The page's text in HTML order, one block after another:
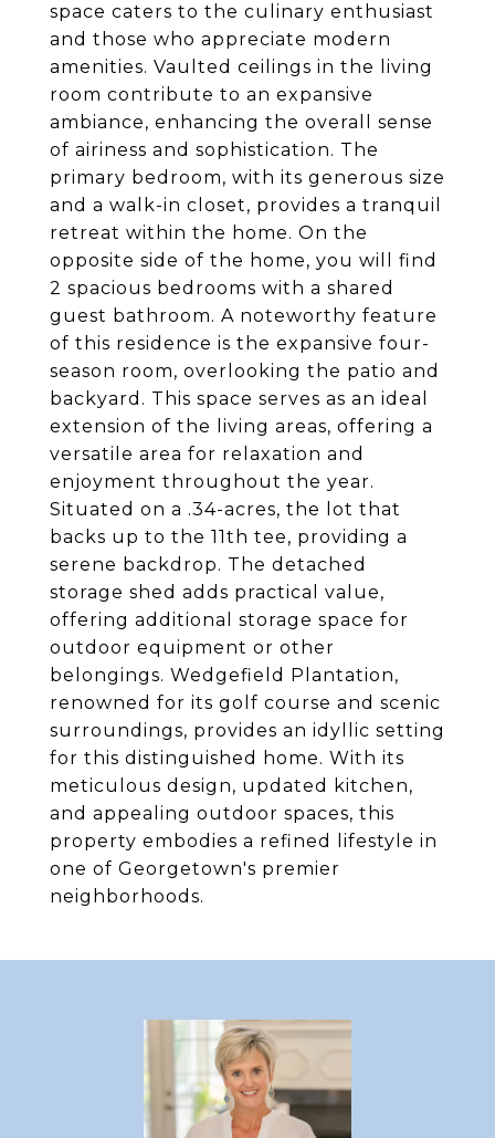
space caters to the culinary enthusiast
and those who appreciate modern
amenities. Vaulted ceilings in the living
room contribute to an expansive
ambiance, enhancing the overall sense
of airiness and sophistication. The
primary bedroom, with its generous size
and a walk-in closet, provides a tranquil
retreat within the home. On the
opposite side of the home, you will find
2 spacious bedrooms with a shared
guest bathroom. A noteworthy feature
of this residence is the expansive four-
season room, overlooking the patio and
backyard. This space serves as an ideal
extension of the living areas, offering a
versatile area for relaxation and
enjoyment throughout the year.
Situated on a .34-acres, the lot that
backs up to the 11th tee, providing a
serene backdrop. The detached
storage shed adds practical value,
offering additional storage space for
outdoor equipment or other
belongings. Wedgefield Plantation,
renowned for its golf course and scenic
surroundings, provides an idyllic setting
for this distinguished home. With its
meticulous design, updated kitchen,
and appealing outdoor spaces, this
property embodies a refined lifestyle in
one of Georgetown's premier
neighborhoods.